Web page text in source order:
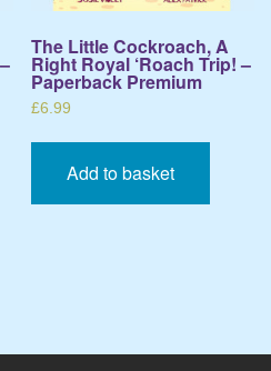
The Little Cockroach, A
Right Royal ‘Roach Trip! –
Paperback Premium
£6.99
Add to basket